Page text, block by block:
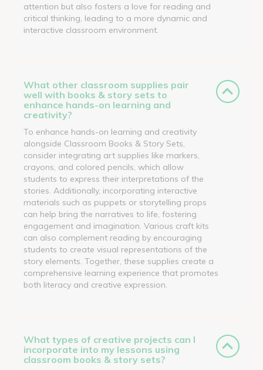
attention but also fosters a love for reading and
critical thinking, leading to a more dynamic and
interactive classroom environment.
What other classroom supplies pair
well with books & story sets to
enhance hands-on learning and
creativity?
To enhance hands-on learning and creativity
alongside Classroom Books & Story Sets,
consider integrating art supplies like markers,
crayons, and colored pencils, which allow
students to express their interpretations of the
stories. Additionally, incorporating interactive
materials such as puppets or storytelling props
can help bring the narratives to life, fostering
engagement and imagination. Various craft kits
can also complement reading by encouraging
students to create visual representations of the
story elements. Together, these supplies create a
comprehensive learning experience that promotes
both literacy and creative expression.
What types of creative projects can I
incorporate into my lessons using
classroom books & story sets?